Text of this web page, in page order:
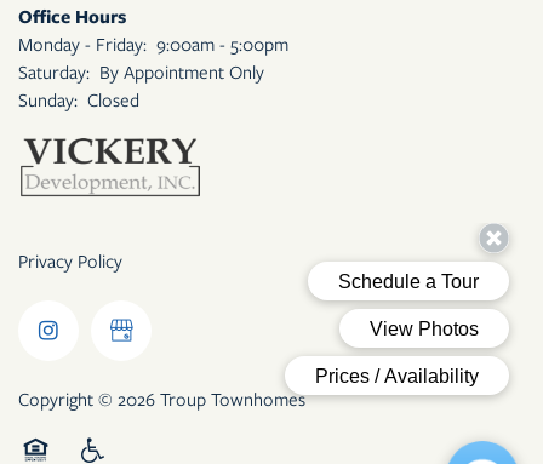
Office Hours
Monday - Friday: 9:00am - 5:00pm
Saturday: By Appointment Only
Sunday: Closed
Privacy Policy
Copyright © 2026 Troup Townhomes